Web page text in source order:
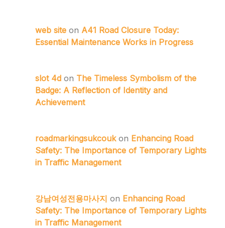
web site on A41 Road Closure Today:
Essential Maintenance Works in Progress
slot 4d on The Timeless Symbolism of the
Badge: A Reflection of Identity and
Achievement
roadmarkingsukcoukon Enhancing Road
Safety: The Importance of Temporary Lights
in Traffic Management
강남여성전용마사지 on Enhancing Road
Safety: The Importance of Temporary Lights
in Traffic Management